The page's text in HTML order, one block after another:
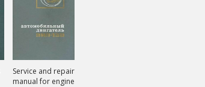
Service and repair
manual for engine